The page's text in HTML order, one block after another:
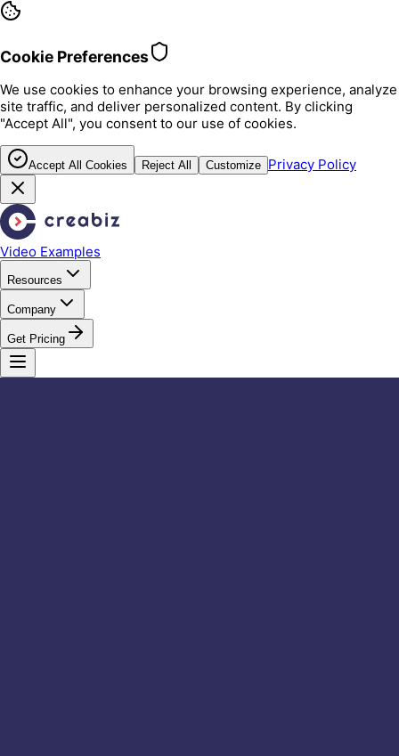
Cookie Preferences
We use cookies to enhance your browsing experience, analyze
site traffic, and deliver personalized content. By clicking
"Accept All", you consent to our use of cookies.
Accept All Cookies Reject All Customize Privacy Policy
Video Examples
Resources
Company
Get Pricing